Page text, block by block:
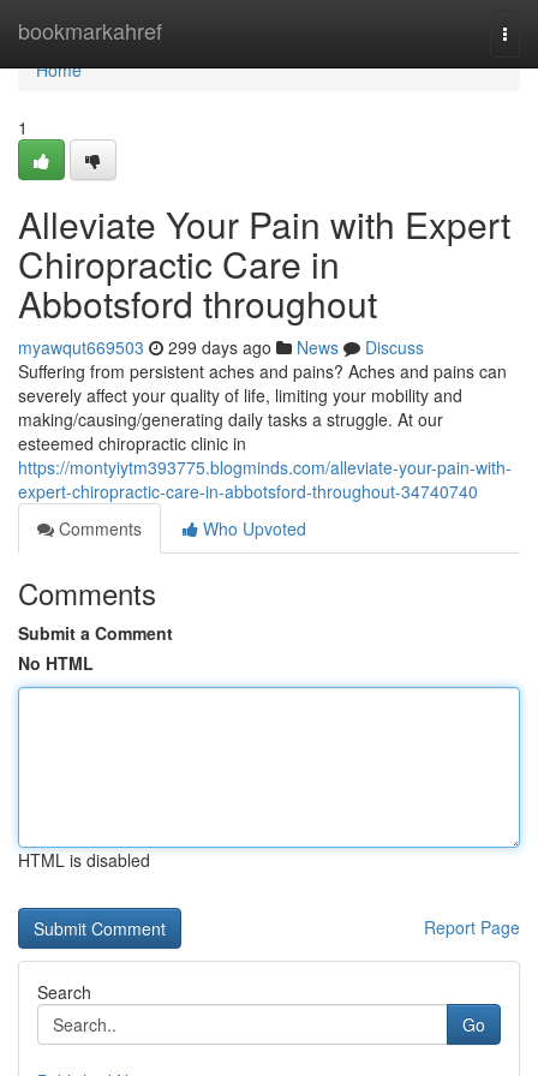
bookmarkahref
Home
Home
1
Alleviate Your Pain with Expert
Chiropractic Care in
Abbotsford throughout
myawqut669503 299 days ago News
Discuss
Suffering from persistent aches and pains? Aches and pains can
severely affect your quality of life, limiting your mobility and
making/causing/generating daily tasks a struggle. At our
esteemed chiropractic clinic in
https://montyiytm393775.blogminds.com/alleviate-your-pain-with-
expert-chiropractic-care-in-abbotsford-throughout-34740740
Comments
Who Upvoted
Comments
Submit a Comment
No HTML
HTML is disabled
Report Page
Search
Go